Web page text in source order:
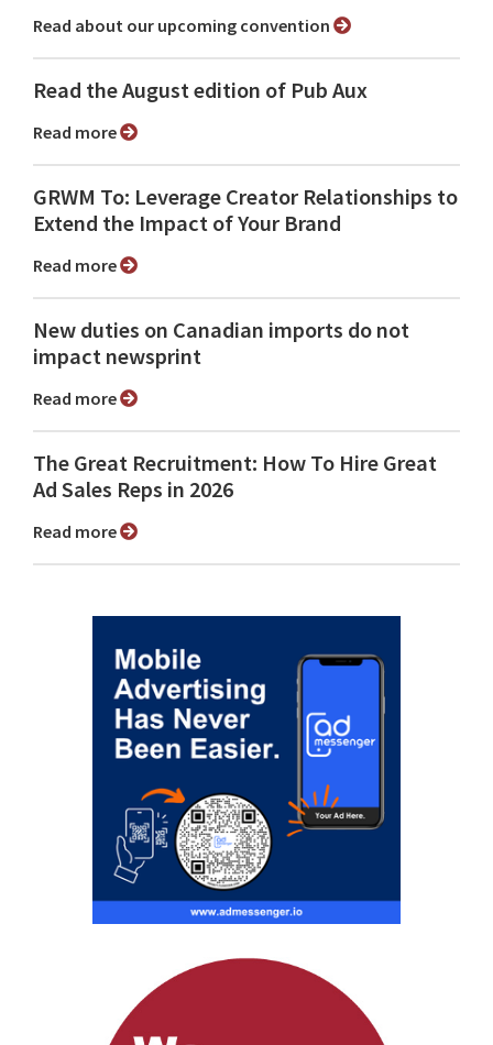
Read about our upcoming convention
Read the August edition of Pub Aux
Read more
GRWM To: Leverage Creator Relationships to
Extend the Impact of Your Brand
Read more
New duties on Canadian imports do not
impact newsprint
Read more
The Great Recruitment: How To Hire Great
Ad Sales Reps in 2026
Read more